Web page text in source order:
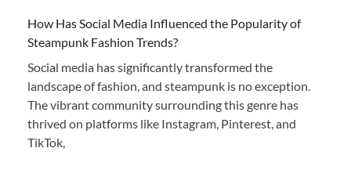
How Has Social Media Influenced the Popularity of
Steampunk Fashion Trends?
Social media has significantly transformed the
landscape of fashion, and steampunk is no exception.
The vibrant community surrounding this genre has
thrived on platforms like Instagram, Pinterest, and
TikTok,